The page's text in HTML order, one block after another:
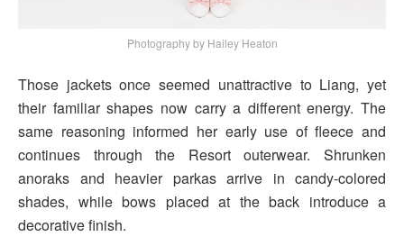
Photography by Hailey Heaton
Those jackets once seemed unattractive to Liang, yet
their familiar shapes now carry a different energy. The
same reasoning informed her early use of fleece and
continues through the Resort outerwear. Shrunken
anoraks and heavier parkas arrive in candy-colored
shades, while bows placed at the back introduce a
decorative finish.